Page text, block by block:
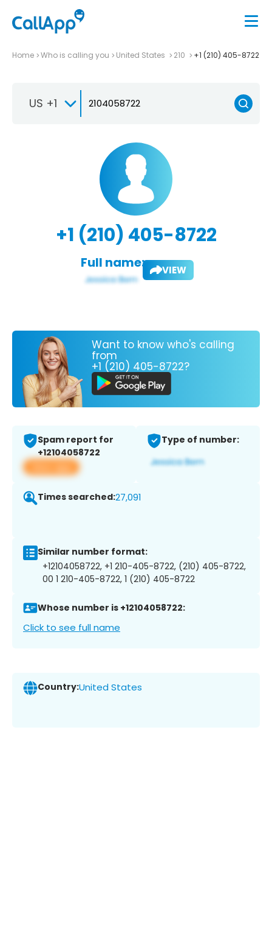
Home Who is calling you United States 210 +1 (210) 405-8722
US +1
+1 (210) 405-8722
Full name: VIEW
Want to know who's calling
from
+1 (210) 405-8722?
Spam report for
+12104058722
View app
Type of number:
Times searched:27,091
Similar number format:
+12104058722, +1 210-405-8722, (210) 405-8722,
00 1 210-405-8722, 1 (210) 405-8722
Whose number is +12104058722:
Click to see full name
Country:United States